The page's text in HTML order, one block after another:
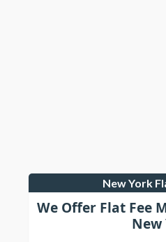
New York
We Offer Flat Fee
New